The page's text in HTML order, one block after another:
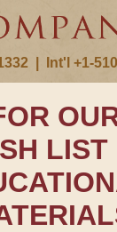
Int'l +1-
LIST